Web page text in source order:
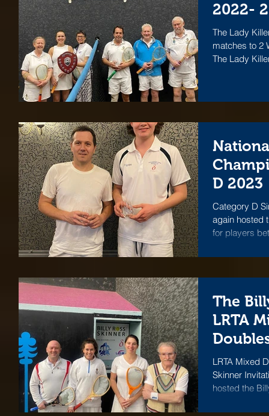
2022-
The Lady
matches to 2
The Lady
D 2023
Category D
again hosted
for players
The
LRTA
LRTA Mixed
Skinner
hosted the